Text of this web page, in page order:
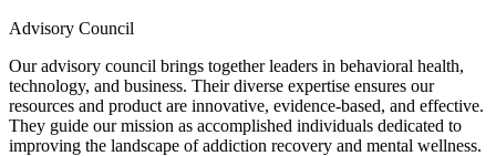
Advisory Council
Our advisory council brings together leaders in behavioral health,
technology, and business. Their diverse expertise ensures our
resources and product are innovative, evidence-based, and effective.
They guide our mission as accomplished individuals dedicated to
improving the landscape of addiction recovery and mental wellness.